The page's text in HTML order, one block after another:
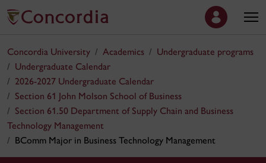
Concordia University Academics
Undergraduate programs
Undergraduate Calendar
2026-2027 Undergraduate Calendar
Section 61 John Molson School of Business
Section 61.50 Department of Supply Chain and Business
Technology Management
BComm Major in Business Technology Management